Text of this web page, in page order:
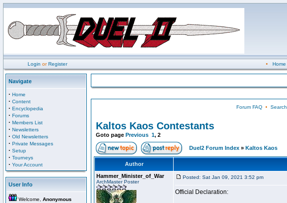
Login orRegister • Home
Navigate
· Home
· Content
· Encyclopedia
· Forums
· Members List
· Newsletters
· Old Newsletters
· Private Messages
· Setup
· Tourneys
· Your Account
User Info
Welcome, Anonymous
Forum FAQ• Search
Kaltos Kaos Contestants
Goto page Previous 1, 2
Duel2 Forum Index » Kaltos Kaos
Author
Hammer_Minister_of_War
ArchMaster Poster
Posted: Sat Jan 09, 2021 3:52 pm
Official Declaration: